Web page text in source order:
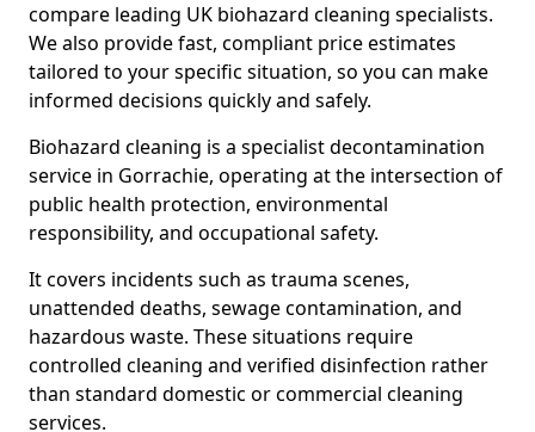
compare leading UK biohazard cleaning specialists.
We also provide fast, compliant price estimates
tailored to your specific situation, so you can make
informed decisions quickly and safely.
Biohazard cleaning is a specialist decontamination
service in Gorrachie, operating at the intersection of
public health protection, environmental
responsibility, and occupational safety.
It covers incidents such as trauma scenes,
unattended deaths, sewage contamination, and
hazardous waste. These situations require
controlled cleaning and verified disinfection rather
than standard domestic or commercial cleaning
services.